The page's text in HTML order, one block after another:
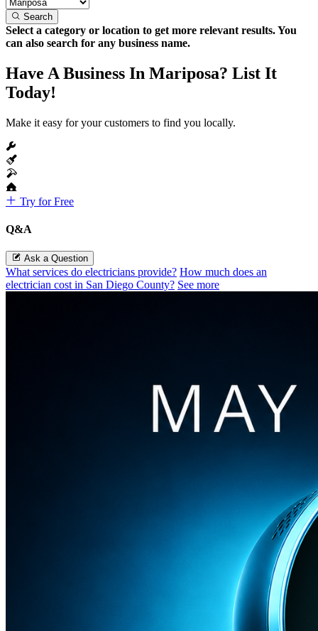
Search
Select a category or location to get more relevant results. You
can also search for any business name.
Have A Business In Mariposa? List It
Today!
Make it easy for your customers to find you locally.
Try for Free
Q&A
Ask a Question
What services do electricians provide? How much does an
electrician cost in San Diego County? See more